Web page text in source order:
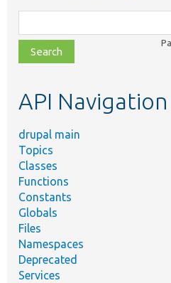
class,
file,
topic,
API Navigation
drupal main
Topics
Classes
Functions
Constants
Globals
Files
Namespaces
Deprecated
Services